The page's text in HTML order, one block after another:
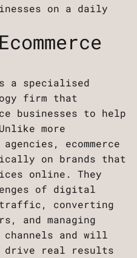
on a daily
a specialised
firm that
businesses to help
more
ecommerce
on brands that
online. They
of digital
converting
and managing
and will
drive real results